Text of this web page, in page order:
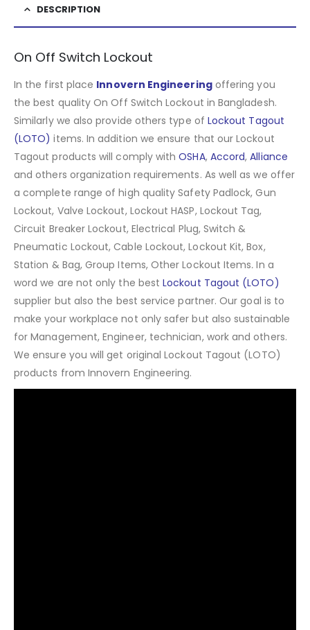
DESCRIPTION
On Off Switch Lockout
In the first place Innovern Engineeringoffering you
the best quality On Off Switch Lockout in Bangladesh.
Similarly we also provide others type of Lockout Tagout
(LOTO) items. In addition we ensure that our Lockout
Tagout products will comply withOSHA, Accord,Alliance
and others organization requirements. As well as we offer
a complete range of high quality Safety Padlock, Gun
Lockout, Valve Lockout, Lockout HASP, Lockout Tag,
Circuit Breaker Lockout, Electrical Plug, Switch &
Pneumatic Lockout, Cable Lockout, Lockout Kit, Box,
Station & Bag, Group Items, Other Lockout Items.In a
word we are not only the bestLockout Tagout (LOTO)
supplier but also the best service partner. Our goal is to
make your workplace not only safer but also sustainable
for Management, Engineer, technician, work and others.
We ensure you will get original Lockout Tagout (LOTO)
products from Innovern Engineering.